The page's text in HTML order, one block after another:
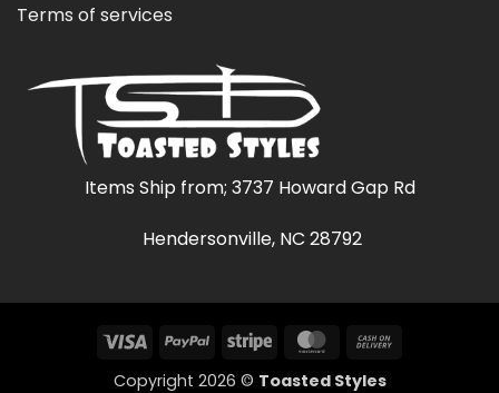
Terms of services
Items Ship from; 3737 Howard Gap Rd
Hendersonville, NC 28792
Visa PayPal Stripe MasterCard
Copyright 2026 © Toasted Styles